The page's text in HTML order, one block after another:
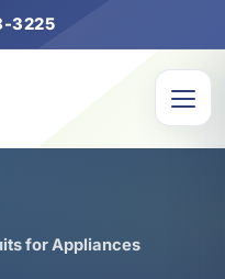
3225
for Appliances